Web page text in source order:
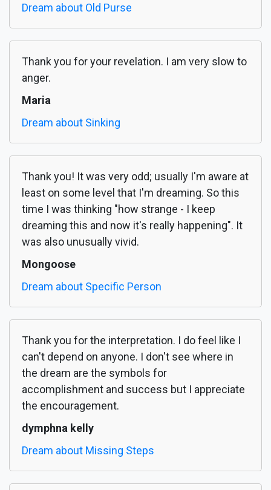
Dream about Old Purse
Thank you for your revelation. I am very slow to
anger.
Maria
Dream about Sinking
Thank you! It was very odd; usually I'm aware at
least on some level that I'm dreaming. So this
time I was thinking "how strange - I keep
dreaming this and now it's really happening". It
was also unusually vivid.
Mongoose
Dream about Specific Person
Thank you for the interpretation. I do feel like I
can't depend on anyone. I don't see where in
the dream are the symbols for
accomplishment and success but I appreciate
the encouragement.
dymphna kelly
Dream about Missing Steps